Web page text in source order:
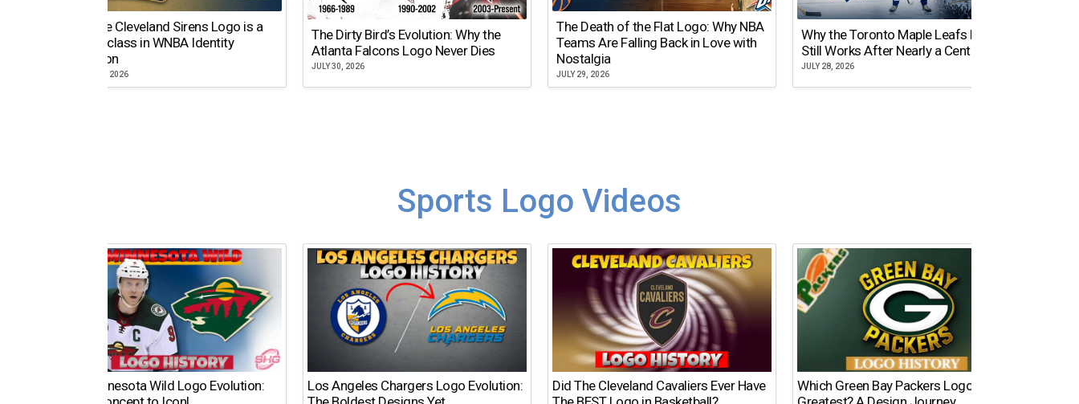
Why the Cleveland Sirens Logo is a
Masterclass in WNBA Identity
Evolution
AUGUST 5, 2026
The Dirty Bird’s Evolution: Why the
Atlanta Falcons Logo Never Dies
JULY 30, 2026
The Death of the Flat Logo: Why NBA
Teams Are Falling Back in Love with
Nostalgia
JULY 29, 2026
Why the Toronto Maple Leafs Logo
Still Works After Nearly a Century
JULY 28, 2026
Sports Logo Videos
The Minnesota Wild Logo Evolution:
Los Angeles Chargers Logo Evolution:
Did The Cleveland Cavaliers Ever Have
Which Green Bay Packers Logo Is the